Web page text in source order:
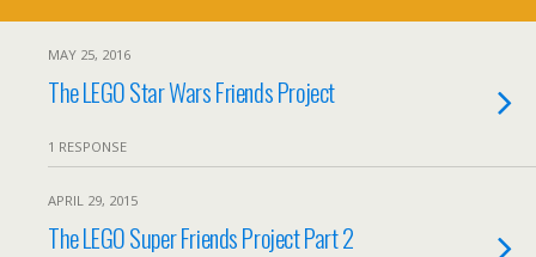
MAY 25, 2016
The LEGO Star Wars Friends Project
1 RESPONSE
APRIL 29, 2015
The LEGO Super Friends Project Part 2